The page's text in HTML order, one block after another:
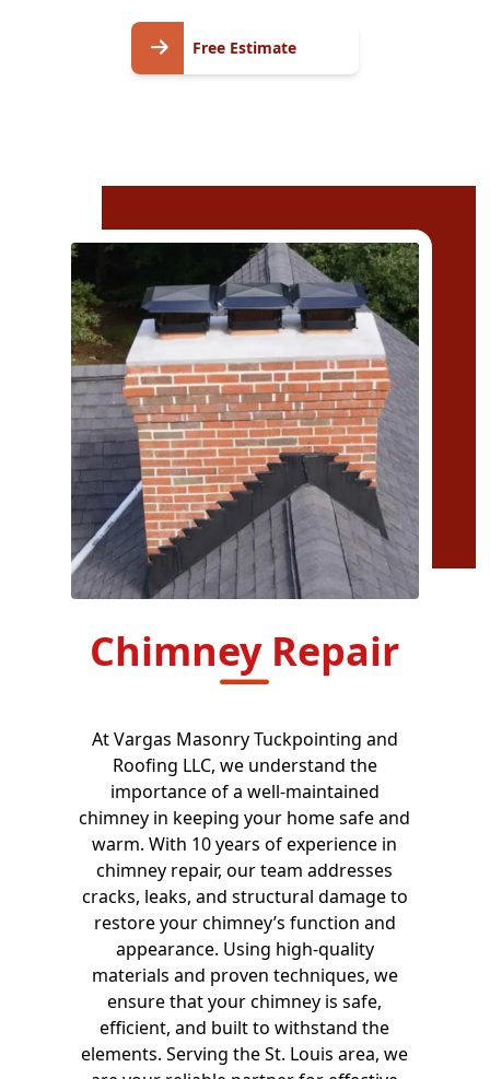
Free Estimate
Chimney Repair
At Vargas Masonry Tuckpointing and
Roofing LLC, we understand the
importance of a well-maintained
chimney in keeping your home safe and
warm. With 10 years of experience in
chimney repair, our team addresses
cracks, leaks, and structural damage to
restore your chimney’s function and
appearance. Using high-quality
materials and proven techniques, we
ensure that your chimney is safe,
efficient, and built to withstand the
elements. Serving the St. Louis area, we